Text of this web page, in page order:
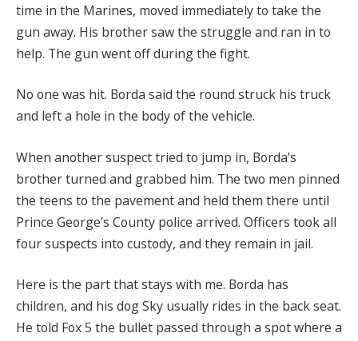
time in the Marines, moved immediately to take the
gun away. His brother saw the struggle and ran in to
help. The gun went off during the fight.
No one was hit. Borda said the round struck his truck
and left a hole in the body of the vehicle.
When another suspect tried to jump in, Borda’s
brother turned and grabbed him. The two men pinned
the teens to the pavement and held them there until
Prince George’s County police arrived. Officers took all
four suspects into custody, and they remain in jail.
Here is the part that stays with me. Borda has
children, and his dog Sky usually rides in the back seat.
He told Fox 5 the bullet passed through a spot where a